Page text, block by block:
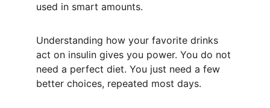
used in smart amounts.
Understanding how your favorite drinks
act on insulin gives you power. You do not
need a perfect diet. You just need a few
better choices, repeated most days.